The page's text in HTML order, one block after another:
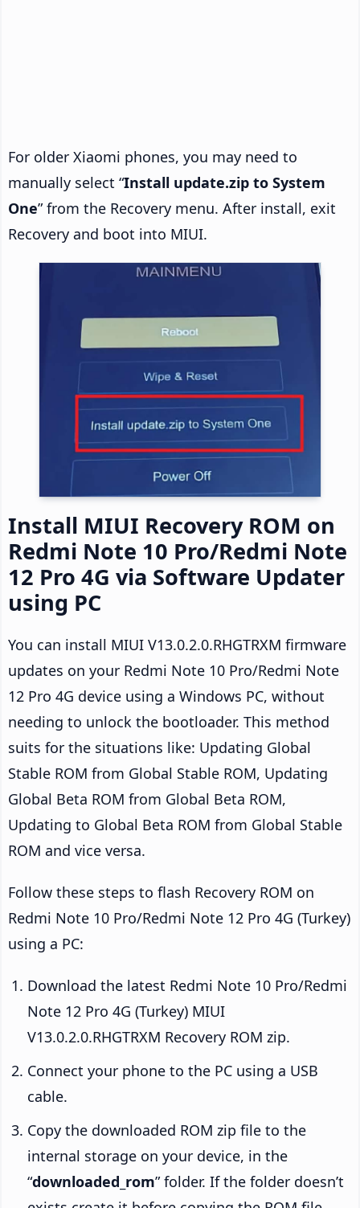
For older Xiaomi phones, you may need to
manually select “Install update.zip to System
One” from the Recovery menu. After install, exit
Recovery and boot into MIUI.
Install MIUI Recovery ROM on
Redmi Note 10 Pro/Redmi Note
12 Pro 4G via Software Updater
using PC
You can install MIUI V13.0.2.0.RHGTRXM firmware
updates on your Redmi Note 10 Pro/Redmi Note
12 Pro 4G device using a Windows PC, without
needing to unlock the bootloader. This method
suits for the situations like: Updating Global
Stable ROM from Global Stable ROM, Updating
Global Beta ROM from Global Beta ROM,
Updating to Global Beta ROM from Global Stable
ROM and vice versa.
Follow these steps to flash Recovery ROM on
Redmi Note 10 Pro/Redmi Note 12 Pro 4G (Turkey)
using a PC:
Download the latest Redmi Note 10 Pro/Redmi
Note 12 Pro 4G (Turkey) MIUI
V13.0.2.0.RHGTRXM Recovery ROM zip.
Connect your phone to the PC using a USB
cable.
Copy the downloaded ROM zip file to the
internal storage on your device, in the
“downloaded_rom” folder. If the folder doesn’t